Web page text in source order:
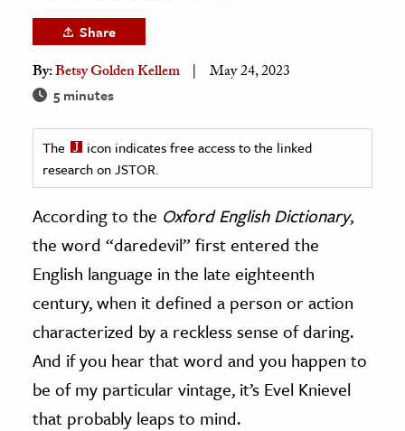
& History
& Government
History
History
History
& Technology
Science
& Animals
& The Environment
Share
By:Betsy Golden Kellem May 24, 2023
5 minutes
The
icon indicates free access to the linked
research on JSTOR.
According to the Oxford English Dictionary,
the word “daredevil” first entered the
English language in the late eighteenth
century, when it defined a person or action
characterized by a reckless sense of daring.
And if you hear that word and you happen to
be of my particular vintage, it’s Evel Knievel
that probably leaps to mind.